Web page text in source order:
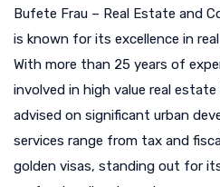
Bufete Frau – Real Estate and
is known for its excellence in
With more than 25 years of
involved in high value real
advised on significant urban
services range from tax and
golden visas, standing out for